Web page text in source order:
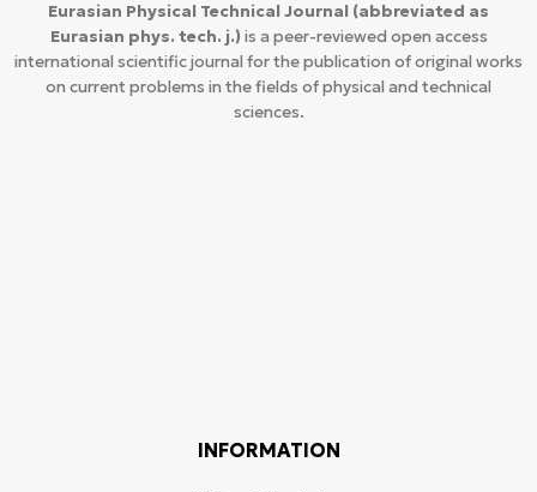
Eurasian Physical Technical Journal (abbreviated as
Eurasian phys. tech. j.) is a peer-reviewed open access
international scientific journal for the publication of original works
on current problems in the fields of physical and technical
sciences.
INFORMATION